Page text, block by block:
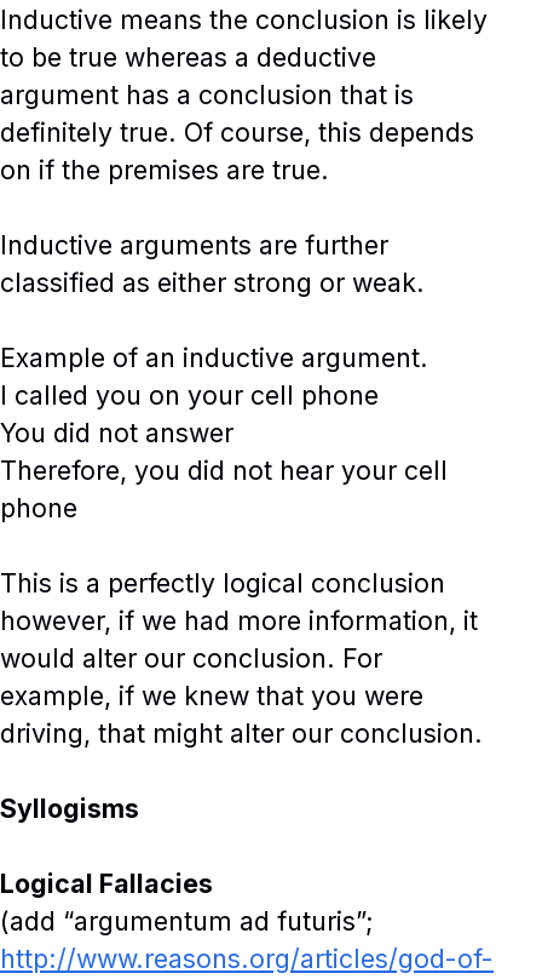
Inductive means the conclusion is likely
to be true whereas a deductive
argument has a conclusion that is
definitely true. Of course, this depends
on if the premises are true.
Inductive arguments are further
classified as either strong or weak.
Example of an inductive argument.
I called you on your cell phone
You did not answer
Therefore, you did not hear your cell
phone
This is a perfectly logical conclusion
however, if we had more information, it
would alter our conclusion. For
example, if we knew that you were
driving, that might alter our conclusion.
Syllogisms
Logical Fallacies
(add “argumentum ad futuris”;
http://www.reasons.org/articles/god-of-